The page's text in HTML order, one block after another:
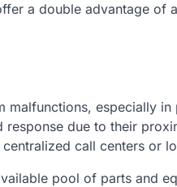
a double advantage of
especially
due to their
call centers or
pool of parts and